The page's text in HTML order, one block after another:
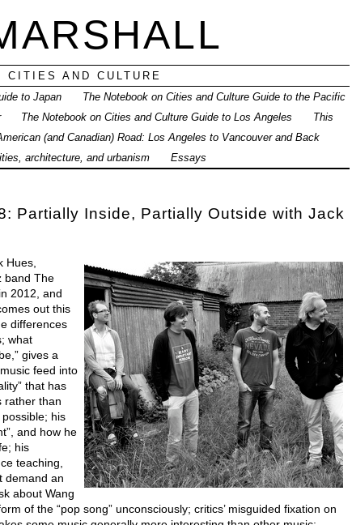
CITIES AND CULTURE
to Japan
The Notebook on Cities and Culture Guide to the Pacific
The Notebook on Cities and Culture Guide to Los Angeles
This
(and Canadian) Road: Los Angeles to Vancouver and Back
architecture, and urbanism Essays
Partially Inside, Partially Outside with Jack
Hues,
band The
2012, and
out this
differences
what
gives a
feed into
that has
rather than
his
and how he
his
teaching,
demand an
about Wang
of the “pop song” unconsciously; critics’ misguided fixation on